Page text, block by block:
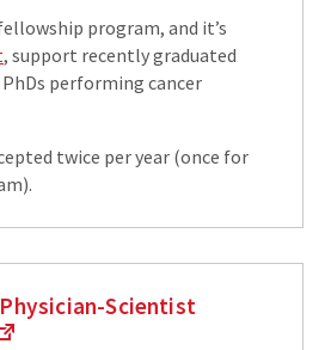
program, and it’s
, support recently graduated
PhDs performing cancer
twice per year (once for
Scientist